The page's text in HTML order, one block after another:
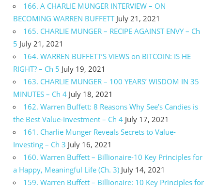
166. A CHARLIE MUNGER INTERVIEW – ON
BECOMING WARREN BUFFETT July 21, 2021
165. CHARLIE MUNGER – RECIPE AGAINST ENVY – Ch
5 July 21, 2021
164. WARREN BUFFETT’S VIEWS on BITCOIN: IS HE
RIGHT? – Ch 5 July 19, 2021
163. CHARLIE MUNGER – 100 YEARS’ WISDOM IN 35
MINUTES – Ch 4 July 18, 2021
162. Warren Buffett: 8 Reasons Why See’s Candies is
the Best Value-Investment – Ch 4 July 17, 2021
161. Charlie Munger Reveals Secrets to Value-
Investing – Ch 3 July 16, 2021
160. Warren Buffett – Billionaire-10 Key Principles for
a Happy, Meaningful Life (Ch. 3) July 14, 2021
159. Warren Buffett – Billionaire: 10 Key Principles for